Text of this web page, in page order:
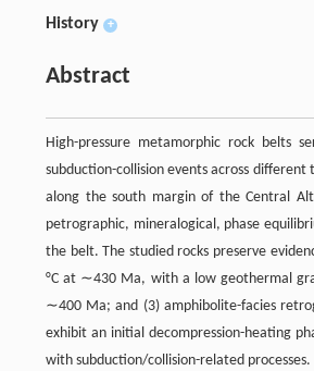
History +
Abstract
High-pressure metamorphic rock belts
subduction-collision events across
along the south margin of the Central
petrographic, mineralogical, phase
the belt. The studied rocks preserve
°C at ∼430 Ma, with a low geothermal
∼400 Ma; and (3) amphibolite-facies
exhibit an initial decompression-heating
with subduction/collision-related